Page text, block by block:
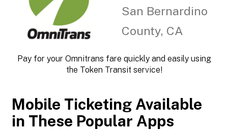
San Bernardino
County, CA
Pay for your Omnitrans fare quickly and easily using
the Token Transit service!
Mobile Ticketing Available
in These Popular Apps